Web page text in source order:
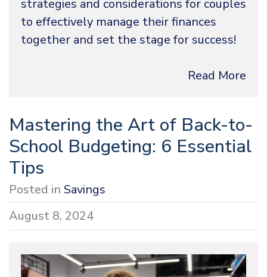
strategies and considerations for couples
to effectively manage their finances
together and set the stage for success!
Read More
Mastering the Art of Back-to-
School Budgeting: 6 Essential
Tips
Posted in Savings
August 8, 2024